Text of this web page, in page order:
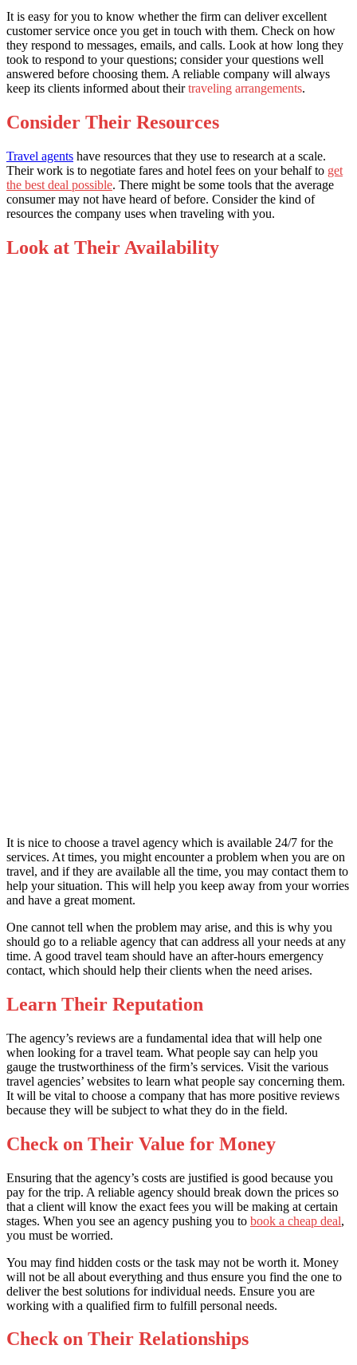
It is easy for you to know whether the firm can deliver excellent
customer service once you get in touch with them. Check on how
they respond to messages, emails, and calls. Look at how long they
took to respond to your questions; consider your questions well
answered before choosing them. A reliable company will always
keep its clients informed about theirtraveling arrangements.
Consider Their Resources
Travel agents have resources that they use to research at a scale.
Their work is to negotiate fares and hotel fees on your behalf to get
the best deal possible. There might be some tools that the average
consumer may not have heard of before. Consider the kind of
resources the company uses when traveling with you.
Look at Their Availability
It is nice to choose a travel agency which is available 24/7 for the
services. At times, you might encounter a problem when you are on
travel, and if they are available all the time, you may contact them to
help your situation. This will help you keep away from your worries
and have a great moment.
One cannot tell when the problem may arise, and this is why you
should go to a reliable agency that can address all your needs at any
time. A good travel team should have an after-hours emergency
contact, which should help their clients when the need arises.
Learn Their Reputation
The agency’s reviews are a fundamental idea that will help one
when looking for a travel team. What people say can help you
gauge the trustworthiness of the firm’s services. Visit the various
travel agencies’ websites to learn what people say concerning them.
It will be vital to choose a company that has more positive reviews
because they will be subject to what they do in the field.
Check on Their Value for Money
Ensuring that the agency’s costs are justified is good because you
pay for the trip. A reliable agency should break down the prices so
that a client will know the exact fees you will be making at certain
stages. When you see an agency pushing you to book a cheap deal,
you must be worried.
You may find hidden costs or the task may not be worth it. Money
will not be all about everything and thus ensure you find the one to
deliver the best solutions for individual needs. Ensure you are
working with a qualified firm to fulfill personal needs.
Check on Their Relationships